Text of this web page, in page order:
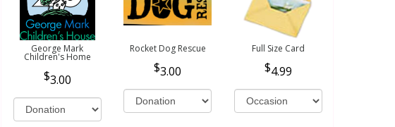
George Mark
Children's Home
3.00
Rocket Dog Rescue
3.00
Full Size Card
4.99